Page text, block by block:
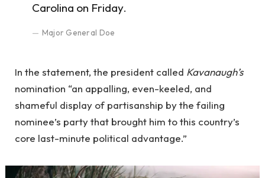
Carolina on Friday.
Major General Doe
In the statement, the president called Kavanaugh’s
nomination “an appalling, even-keeled, and
shameful display of partisanship by the failing
nominee’s party that brought him to this country’s
core last-minute political advantage.”